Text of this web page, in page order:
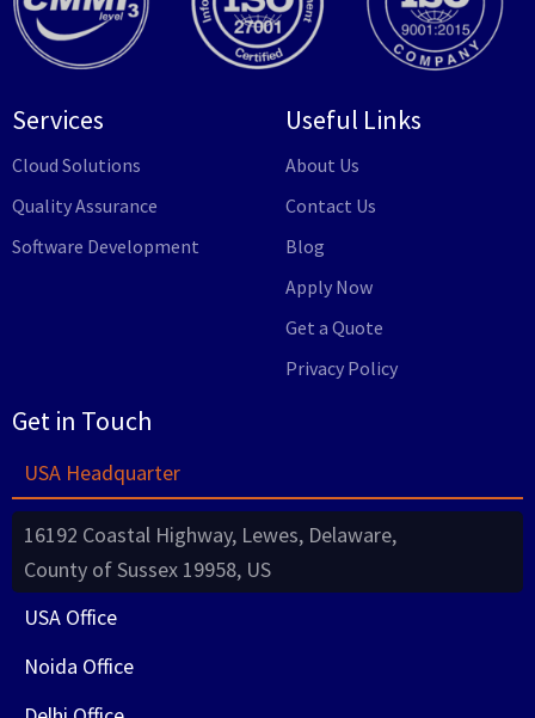
Services
Cloud Solutions
Quality Assurance
Software Development
Useful Links
About Us
Contact Us
Blog
Apply Now
Get a Quote
Privacy Policy
Get in Touch
USA Headquarter
16192 Coastal Highway, Lewes, Delaware,
County of Sussex 19958, US
USA Office
Noida Office